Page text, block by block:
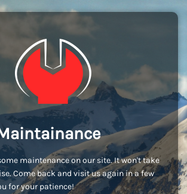
maintenance on our site. It won't take
Come back and visit us again in a few
for your patience!